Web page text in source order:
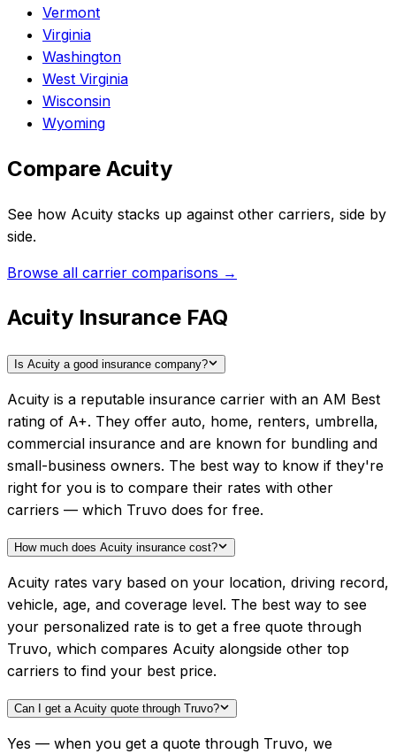
Vermont
Virginia
Washington
West Virginia
Wisconsin
Wyoming
Compare Acuity
See how Acuity stacks up against other carriers, side by
side.
Browse all carrier comparisons →
Acuity Insurance FAQ
Is Acuity a good insurance company?
Acuity is a reputable insurance carrier with an AM Best
rating of A+. They offer auto, home, renters, umbrella,
commercial insurance and are known for bundling and
small-business owners. The best way to know if they're
right for you is to compare their rates with other
carriers — which Truvo does for free.
How much does Acuity insurance cost?
Acuity rates vary based on your location, driving record,
vehicle, age, and coverage level. The best way to see
your personalized rate is to get a free quote through
Truvo, which compares Acuity alongside other top
carriers to find your best price.
Can I get a Acuity quote through Truvo?
Yes — when you get a quote through Truvo, we